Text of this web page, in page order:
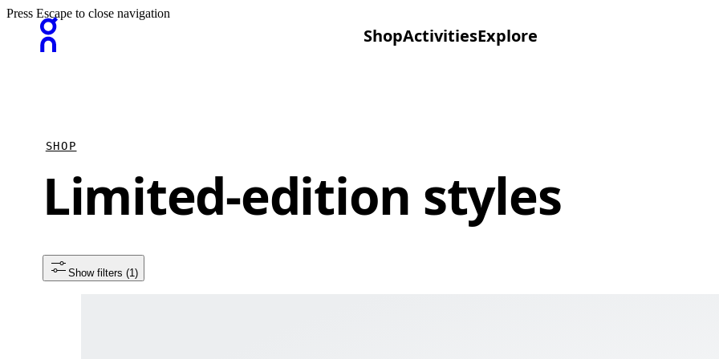
ShopActivitiesExplore
Press Escape to close navigation
SHOP
Limited-edition styles
Show filters (1)